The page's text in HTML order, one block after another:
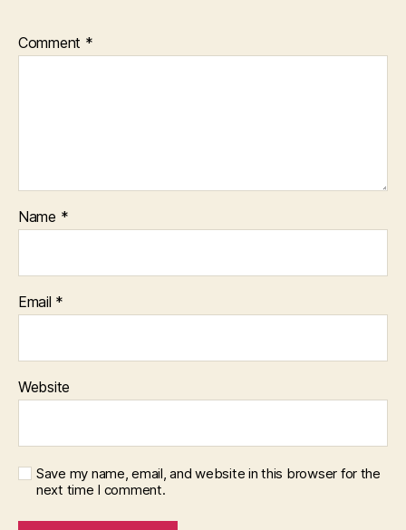
Comment *
Name *
Email *
Website
Save my name, email, and website in this browser for the
next time I comment.